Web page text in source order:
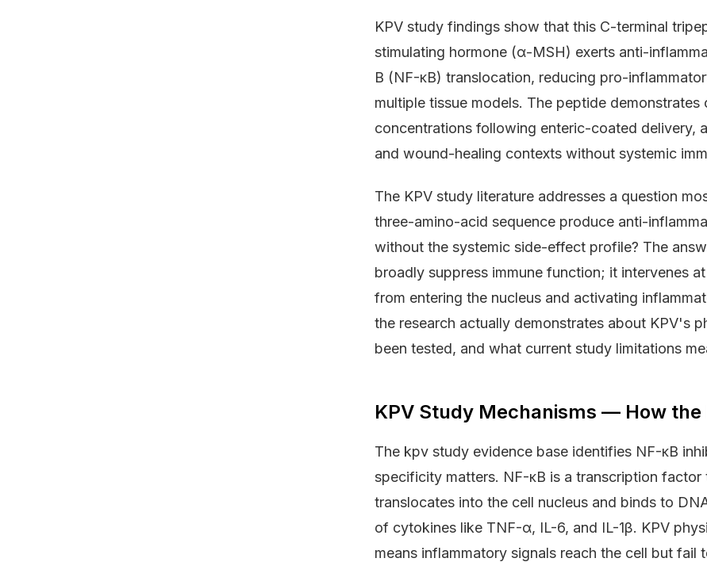
KPV study findings show that this C-terminal
stimulating hormone (α-MSH) exerts anti-
B (NF-κB) translocation, reducing pro-
multiple tissue models. The peptide
concentrations following enteric-coated delivery,
and wound-healing contexts without systemic
The KPV study literature addresses a question
three-amino-acid sequence produce anti-
without the systemic side-effect profile? The
broadly suppress immune function; it intervenes
from entering the nucleus and activating
the research actually demonstrates about KPV's
been tested, and what current study limitations
KPV Study Mechanisms — How
The kpv study evidence base identifies NF-κB
specificity matters. NF-κB is a transcription
translocates into the cell nucleus and binds to
of cytokines like TNF-α, IL-6, and IL-1β. KPV
means inflammatory signals reach the cell but